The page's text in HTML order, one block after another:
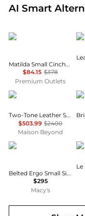
AI Smart
Real-time
Michael Kors
Matilda Small Cinched Shoulder Bag
$84.15 $378
Premium Outlets
Bottega Veneta
Two-Tone Leather Shoulder Bag
$503.99 $2400
Maison Beyond
Coach
Belted Ergo Small Signature Denim Shoulder Bag 26
$295
Macy's